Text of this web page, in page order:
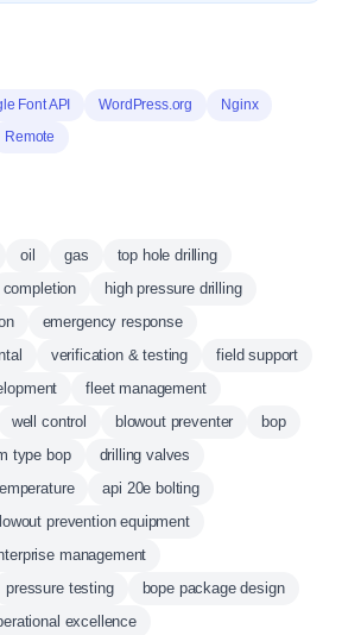
Font API WordPress.org
Nginx
Remote
oil gas
top hole drilling
completion
high pressure drilling
emergency response
verification & testing
field support
fleet management
well control blowout preventer
bop
type bop
drilling valves
api 20e bolting
prevention equipment
management
pressure testing
bope package design
excellence